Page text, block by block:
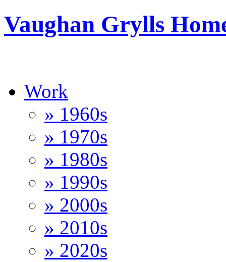
Vaughan Grylls
Work
» 1960s
» 1970s
» 1980s
» 1990s
» 2000s
» 2010s
» 2020s